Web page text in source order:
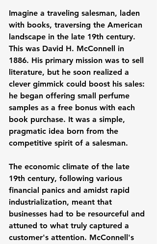
Imagine a traveling salesman, laden
with books, traversing the American
landscape in the late 19th century.
This was David H. McConnell in
1886. His primary mission was to sell
literature, but he soon realized a
clever gimmick could boost his sales:
he began offering small perfume
samples as a free bonus with each
book purchase. It was a simple,
pragmatic idea born from the
competitive spirit of a salesman.
The economic climate of the late
19th century, following various
financial panics and amidst rapid
industrialization, meant that
businesses had to be resourceful and
attuned to what truly captured a
customer's attention. McConnell's